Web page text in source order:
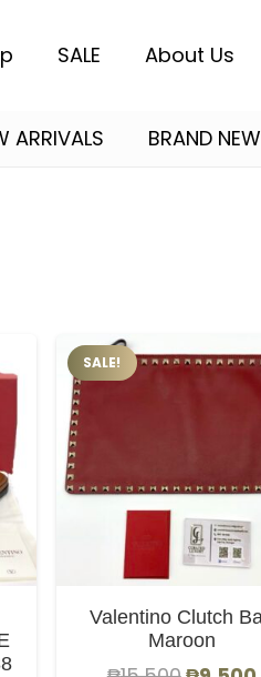
SALE About Us
ARRIVALS BRAND NEW
SALE!
Valentino Clutch
Maroon